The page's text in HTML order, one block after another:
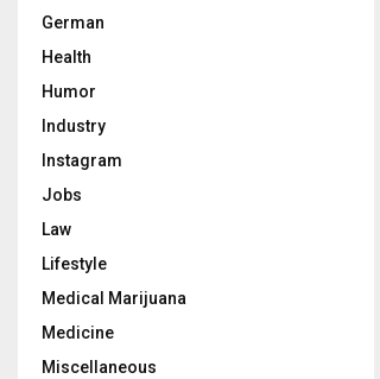
German
Health
Humor
Industry
Instagram
Jobs
Law
Lifestyle
Medical Marijuana
Medicine
Miscellaneous